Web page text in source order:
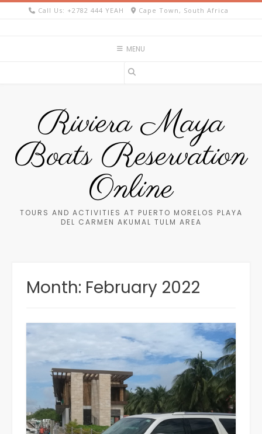
Skip
Call Us: +2782 444 YEAH Cape Town, South Africa
MENU
Riviera Maya
Boats Reservation
Online
TOURS AND ACTIVITIES AT PUERTO MORELOS PLAYA
DEL CARMEN AKUMAL TULM AREA
Month: February 2022